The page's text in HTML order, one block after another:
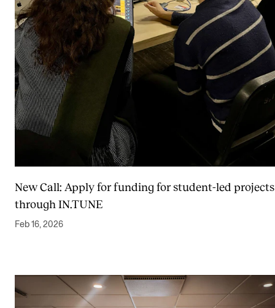
Events
CONTACTS
The Library
Contacts and Advisors
Organisation
The Student Committee (SUT)
New Call: Apply for funding for student-led projects
through IN.TUNE
Feb 16, 2026